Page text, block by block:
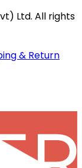
Ltd. All rights
& Return